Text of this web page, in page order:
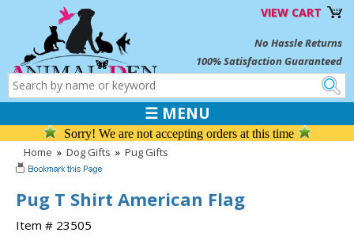
VIEW CART
No Hassle Returns
100% Satisfaction Guaranteed
☰ MENU
Sorry! We are not accepting orders at this time
Home » Dog Gifts » Pug Gifts
Pug T Shirt American Flag
Item # 23505